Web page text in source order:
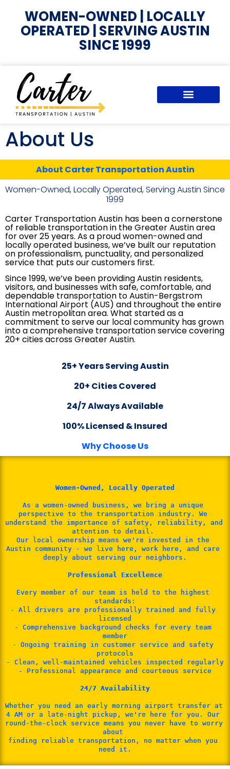
WOMEN-OWNED | LOCALLY
OPERATED | SERVING AUSTIN
SINCE 1999
About Us
About Carter Transportation Austin
Women-Owned, Locally Operated, Serving Austin Since
1999
Carter Transportation Austin has been a cornerstone
of reliable transportation in the Greater Austin area
for over 25 years. As a proud women-owned and
locally operated business, we’ve built our reputation
on professionalism, punctuality, and personalized
service that puts our customers first.
Since 1999, we’ve been providing Austin residents,
visitors, and businesses with safe, comfortable, and
dependable transportation to Austin-Bergstrom
International Airport (AUS) and throughout the entire
Austin metropolitan area. What started as a
commitment to serve our local community has grown
into a comprehensive transportation service covering
20+ cities across Greater Austin.
25+ Years Serving Austin
20+ Cities Covered
24/7 Always Available
100% Licensed & Insured
Why Choose Us
Women-Owned, Locally Operated
As a women-owned business, we bring a unique
perspective to the transportation industry. We
understand the importance of safety, reliability, and
attention to detail.
Our local ownership means we're invested in the
Austin community - we live here, work here, and care
deeply about serving our neighbors.
Professional Excellence
Every member of our team is held to the highest
standards:
- All drivers are professionally trained and fully
licensed
- Comprehensive background checks for every team
member
- Ongoing training in customer service and safety
protocols
- Clean, well-maintained vehicles inspected regularly
- Professional appearance and courteous service
24/7 Availability
Whether you need an early morning airport transfer at
4 AM or a late-night pickup, we're here for you. Our
round-the-clock service means you never have to worry
about
finding reliable transportation, no matter when you
need it.